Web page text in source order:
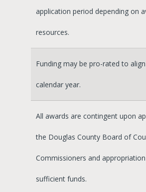
application period depending on
resources.
Funding may be pro-rated to
calendar year.
All awards are contingent upon
the Douglas County Board of
Commissioners and
sufficient funds.